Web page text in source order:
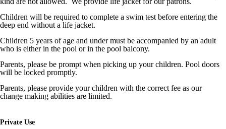
Children will be required to complete a swim test before entering the
deep end without a life jacket.
Children 5 years of age and under must be accompanied by an adult
who is either in the pool or in the pool balcony.
Parents, please be prompt when picking up your children. Pool doors
will be locked promptly.
Parents, please provide your children with the correct fee as our
change making abilities are limited.
Private Use